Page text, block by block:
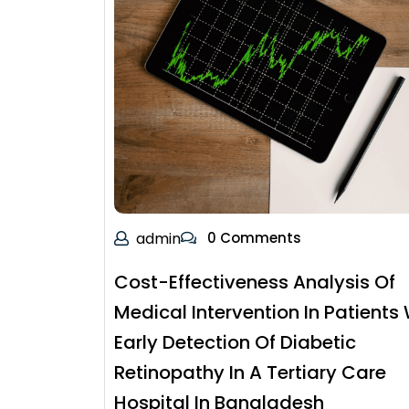
admin 0 Comments
Cost-Effectiveness Analysis Of
Medical Intervention In Patients
Early Detection Of Diabetic
Retinopathy In A Tertiary Care
Hospital In Bangladesh